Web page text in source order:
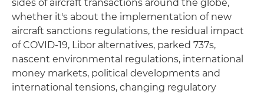
sides of aircraft transactions around the globe,
whether it's about the implementation of new
aircraft sanctions regulations, the residual impact
of COVID-19, Libor alternatives, parked 737s,
nascent environmental regulations, international
money markets, political developments and
international tensions, changing regulatory